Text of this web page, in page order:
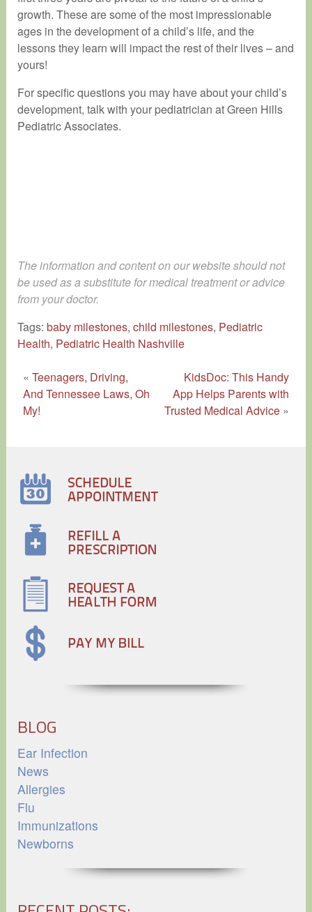
growth. These are some of the most impressionable
ages in the development of a child’s life, and the
lessons they learn will impact the rest of their lives – and
yours!
For specific questions you may have about your child’s
development, talk with your pediatrician at Green Hills
Pediatric Associates.
The information and content on our website should not
be used as a substitute for medical treatment or advice
from your doctor.
Tags: baby milestones, child milestones, Pediatric
Health, Pediatric Health Nashville
« Teenagers, Driving,
And Tennessee Laws, Oh
My!
KidsDoc: This Handy
App Helps Parents with
Trusted Medical Advice »
BLOG
Ear Infection
News
Allergies
Flu
Immunizations
Newborns